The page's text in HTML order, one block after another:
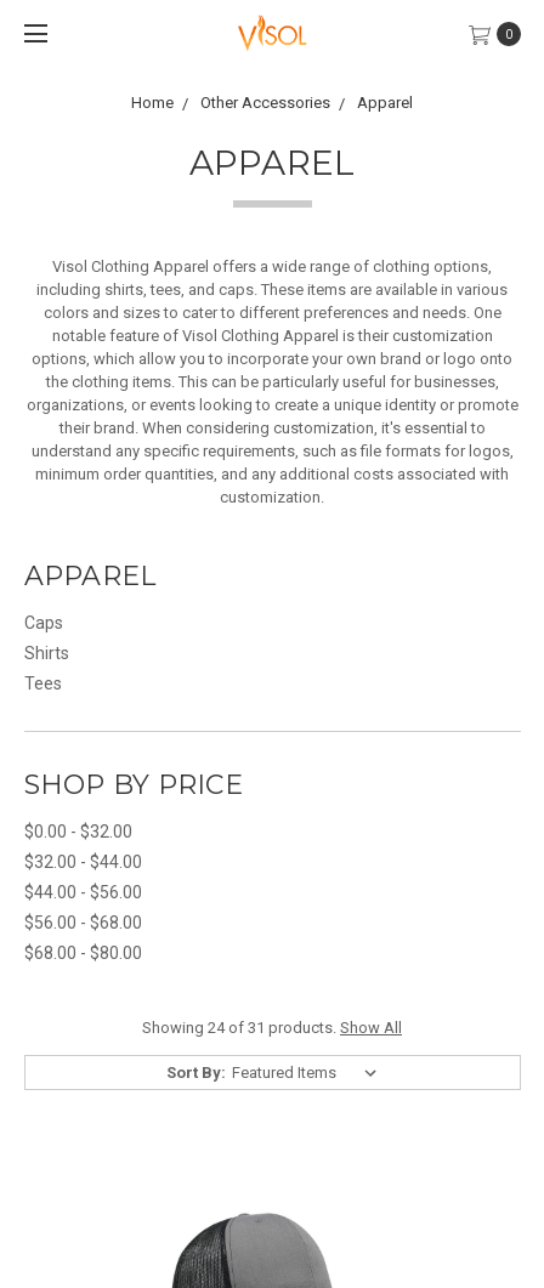
0
Home Other Accessories Apparel
APPAREL
Visol Clothing Apparel offers a wide range of clothing options,
including shirts, tees, and caps. These items are available in various
colors and sizes to cater to different preferences and needs. One
notable feature of Visol Clothing Apparel is their customization
options, which allow you to incorporate your own brand or logo onto
the clothing items. This can be particularly useful for businesses,
organizations, or events looking to create a unique identity or promote
their brand. When considering customization, it's essential to
understand any specific requirements, such as file formats for logos,
minimum order quantities, and any additional costs associated with
customization.
APPAREL
Caps
Shirts
Tees
SHOP BY PRICE
$0.00 - $32.00
$32.00 - $44.00
$44.00 - $56.00
$56.00 - $68.00
$68.00 - $80.00
Showing 24 of 31 products. Show All
Sort By: